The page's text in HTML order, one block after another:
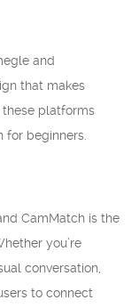
and
that makes
these platforms
for beginners.
CamMatch is the
you’re
conversation,
to connect